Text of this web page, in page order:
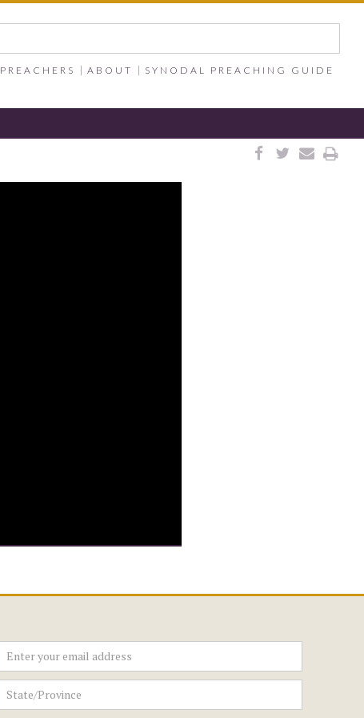
PREACHERS ABOUT SYNODAL PREACHING GUIDE



